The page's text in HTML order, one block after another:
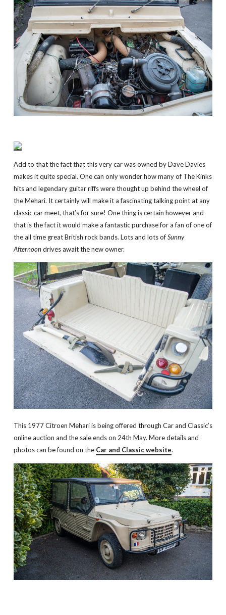
Add to that the fact that this very car was owned by Dave Davies
makes it quite special. One can only wonder how many of The Kinks
hits and legendary guitar riffs were thought up behind the wheel of
the Mehari. It certainly will make it a fascinating talking point at any
classic car meet, that’s for sure! One thing is certain however and
that is the fact it would make a fantastic purchase for a fan of one of
the all time great British rock bands. Lots and lots ofSunny
Afternoondrives await the new owner.
This 1977 Citroen Mehari is being offered through Car and Classic’s
online auction and the sale ends on 24th May. More details and
photos can be found on the Car and Classic website.